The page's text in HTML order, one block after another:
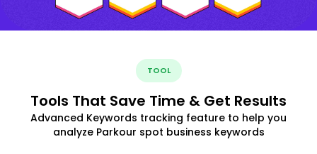
TOOL
Tools That Save Time & Get Results
Advanced Keywords tracking feature to help you
analyze Parkour spot business keywords